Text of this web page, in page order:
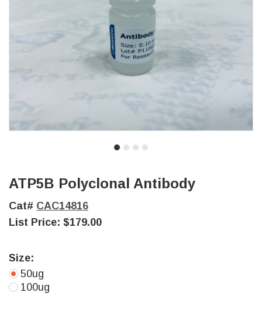
ATP5B Polyclonal Antibody
Cat# CAC14816
List Price: $179.00
Size:
50ug
100ug